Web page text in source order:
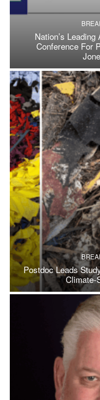
Nation’s
Conference For
Postdoc Leads
Climate-